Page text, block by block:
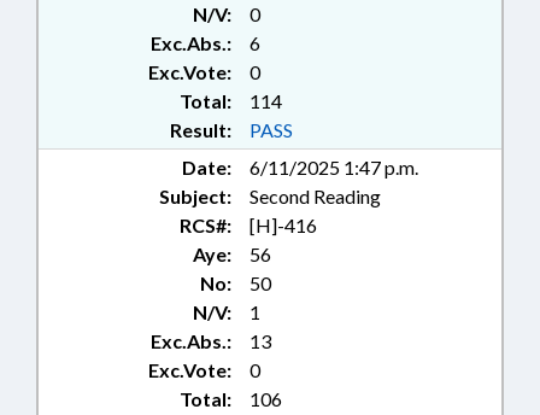
N/V:
0
Exc.Abs.:
6
Exc.Vote:
0
Total:
114
Result:
PASS
Date:
6/11/2025 1:47 p.m.
Subject:
Second Reading
RCS#:
[H]-416
Aye:
56
No:
50
N/V:
1
Exc.Abs.:
13
Exc.Vote:
0
Total:
106